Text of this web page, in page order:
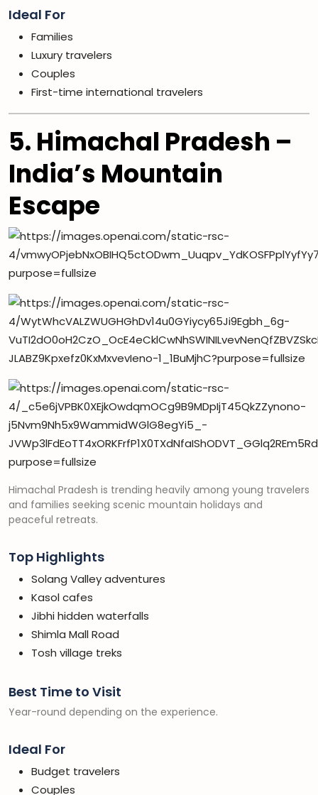
Ideal For
Families
Luxury travelers
Couples
First-time international travelers
5. Himachal Pradesh –
India’s Mountain
Escape
Himachal Pradesh is trending heavily among young travelers
and families seeking scenic mountain holidays and
peaceful retreats.
Top Highlights
Solang Valley adventures
Kasol cafes
Jibhi hidden waterfalls
Shimla Mall Road
Tosh village treks
Best Time to Visit
Year-round depending on the experience.
Ideal For
Budget travelers
Couples